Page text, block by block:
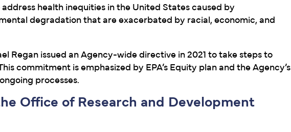
health inequities in the United States caused by
degradation that are exacerbated by racial, economic, and
Regan issued an Agency-wide directive in 2021 to take steps to
commitment is emphasized by EPA’s Equity plan and the Agency’s
processes.
Office of Research and Development